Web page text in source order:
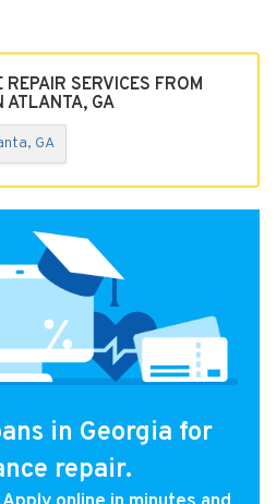
SERVICES FROM
ATLANTA, GA
GA
in Georgia for
repair.